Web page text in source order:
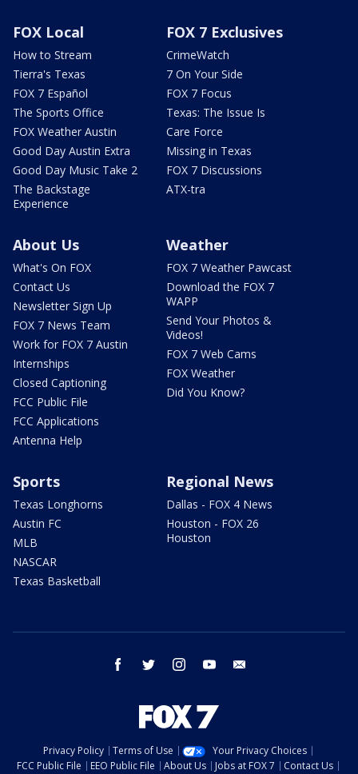
FOX Local
How to Stream
Tierra's Texas
FOX 7 Español
The Sports Office
FOX Weather Austin
Good Day Austin Extra
Good Day Music Take 2
The Backstage
Experience
FOX 7 Exclusives
CrimeWatch
7 On Your Side
FOX 7 Focus
Texas: The Issue Is
Care Force
Missing in Texas
FOX 7 Discussions
ATX-tra
About Us
What's On FOX
Contact Us
Newsletter Sign Up
FOX 7 News Team
Work for FOX 7 Austin
Internships
Closed Captioning
FCC Public File
FCC Applications
Antenna Help
Weather
FOX 7 Weather Pawcast
Download the FOX 7
WAPP
Send Your Photos &
Videos!
FOX 7 Web Cams
FOX Weather
Did You Know?
Sports
Texas Longhorns
Austin FC
MLB
NASCAR
Texas Basketball
Regional News
Dallas - FOX 4 News
Houston - FOX 26
Houston
facebook twitter instagram youtube
Privacy Policy Terms of Use
Your Privacy Choices
FCC Public File
EEO Public File About Us Jobs at FOX 7 Contact Us